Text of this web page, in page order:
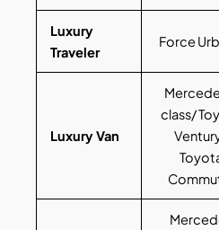
Luxury
Traveler
Force
Luxury Van
class/